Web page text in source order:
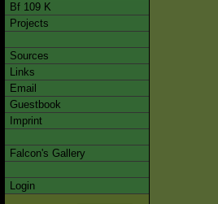
Bf 109 K
Projects
Sources
Links
Email
Guestbook
Imprint
Falcon's Gallery
Login